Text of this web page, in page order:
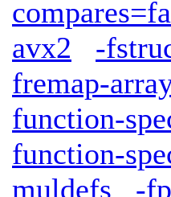
avx2
-
fremap-
function-
function-
muldefs
-